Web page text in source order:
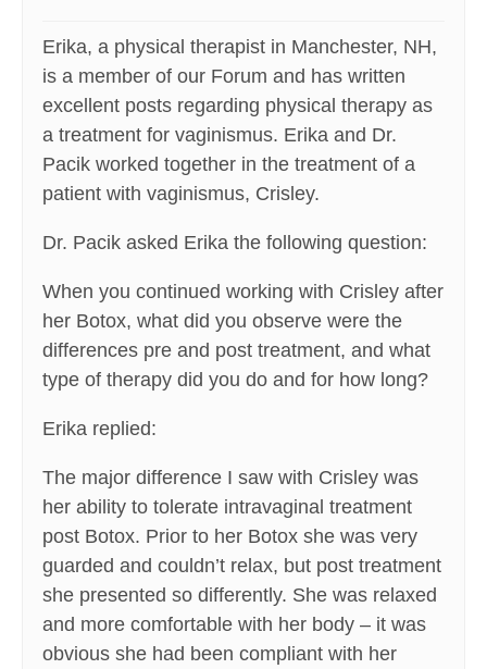
Erika, a physical therapist in Manchester, NH,
is a member of our Forum and has written
excellent posts regarding physical therapy as
a treatment for vaginismus. Erika and Dr.
Pacik worked together in the treatment of a
patient with vaginismus, Crisley.
Dr. Pacik asked Erika the following question:
When you continued working with Crisley after
her Botox, what did you observe were the
differences pre and post treatment, and what
type of therapy did you do and for how long?
Erika replied:
The major difference I saw with Crisley was
her ability to tolerate intravaginal treatment
post Botox. Prior to her Botox she was very
guarded and couldn’t relax, but post treatment
she presented so differently. She was relaxed
and more comfortable with her body – it was
obvious she had been compliant with her